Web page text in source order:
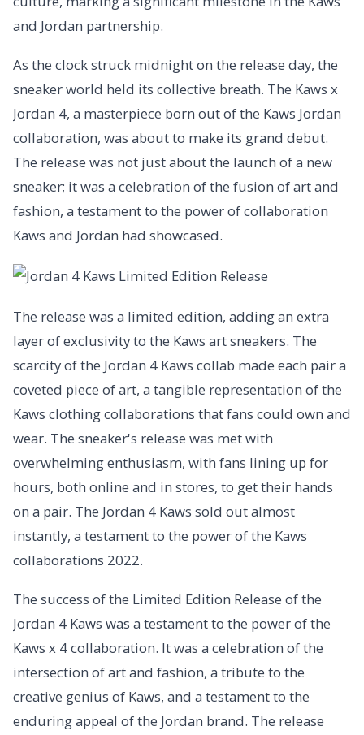
and Jordan partnership.
As the clock struck midnight on the release day, the
sneaker world held its collective breath. The Kaws x
Jordan 4, a masterpiece born out of the Kaws Jordan
collaboration, was about to make its grand debut.
The release was not just about the launch of a new
sneaker; it was a celebration of the fusion of art and
fashion, a testament to the power of collaboration
Kaws and Jordan had showcased.
The release was a limited edition, adding an extra
layer of exclusivity to the Kaws art sneakers. The
scarcity of the Jordan 4 Kaws collab made each pair a
coveted piece of art, a tangible representation of the
Kaws clothing collaborations that fans could own and
wear. The sneaker's release was met with
overwhelming enthusiasm, with fans lining up for
hours, both online and in stores, to get their hands
on a pair. The Jordan 4 Kaws sold out almost
instantly, a testament to the power of the Kaws
collaborations 2022.
The success of the Limited Edition Release of the
Jordan 4 Kaws was a testament to the power of the
Kaws x 4 collaboration. It was a celebration of the
intersection of art and fashion, a tribute to the
creative genius of Kaws, and a testament to the
enduring appeal of the Jordan brand. The release